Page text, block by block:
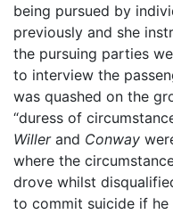
being pursued by
previously and she
the pursuing parties
to interview the
was quashed on the
“duress of
Willerand Conway
where the
drove whilst
to commit suicide if